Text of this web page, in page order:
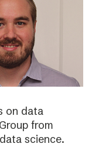
on data
from
science.